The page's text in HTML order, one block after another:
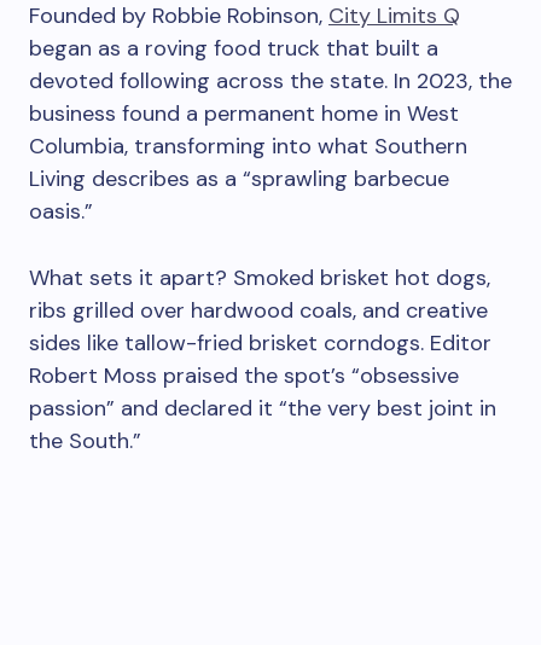
Founded by Robbie Robinson, City Limits Q
began as a roving food truck that built a
devoted following across the state. In 2023, the
business found a permanent home in West
Columbia, transforming into what Southern
Living describes as a “sprawling barbecue
oasis.”
What sets it apart? Smoked brisket hot dogs,
ribs grilled over hardwood coals, and creative
sides like tallow-fried brisket corndogs. Editor
Robert Moss praised the spot’s “obsessive
passion” and declared it “the very best joint in
the South.”